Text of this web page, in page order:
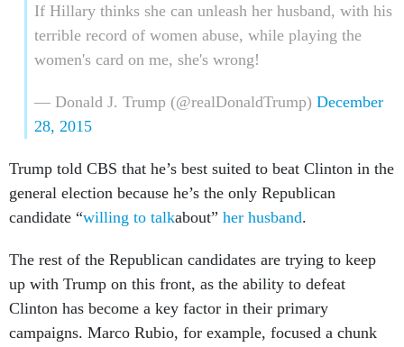
If Hillary thinks she can unleash her husband, with his
terrible record of women abuse, while playing the
women's card on me, she's wrong!
— Donald J. Trump (@realDonaldTrump) December
28, 2015
Trump told CBS that he’s best suited to beat Clinton in the
general election because he’s the only Republican
candidate “willing to talkabout” her husband.
The rest of the Republican candidates are trying to keep
up with Trump on this front, as the ability to defeat
Clinton has become a key factor in their primary
campaigns. Marco Rubio, for example, focused a chunk